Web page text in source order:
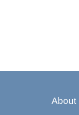
About